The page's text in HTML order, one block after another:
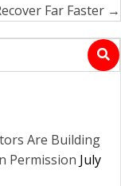
Far Faster →
Are Building
Permission July